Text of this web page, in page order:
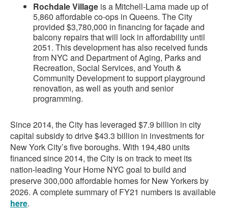
Rochdale Village is a Mitchell-Lama made up of
5,860 affordable co-ops in Queens. The City
provided $3,780,000 in financing for façade and
balcony repairs that will lock in affordability until
2051. This development has also received funds
from NYC and Department of Aging, Parks and
Recreation, Social Services, and Youth &
Community Development to support playground
renovation, as well as youth and senior
programming.
Since 2014, the City has leveraged $7.9 billion in city
capital subsidy to drive $43.3 billion in investments for
New York City’s five boroughs. With 194,480 units
financed since 2014, the City is on track to meet its
nation-leading Your Home NYC goal to build and
preserve 300,000 affordable homes for New Yorkers by
2026. A complete summary of FY21 numbers is available
here.